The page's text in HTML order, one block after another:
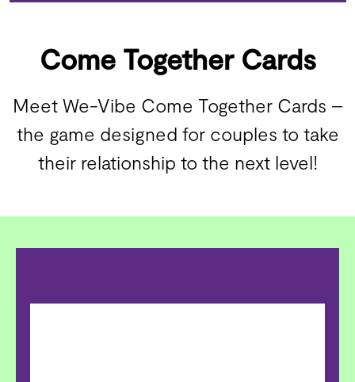
Come Together Cards
Meet We-Vibe Come Together Cards –
the game designed for couples to take
their relationship to the next level!​